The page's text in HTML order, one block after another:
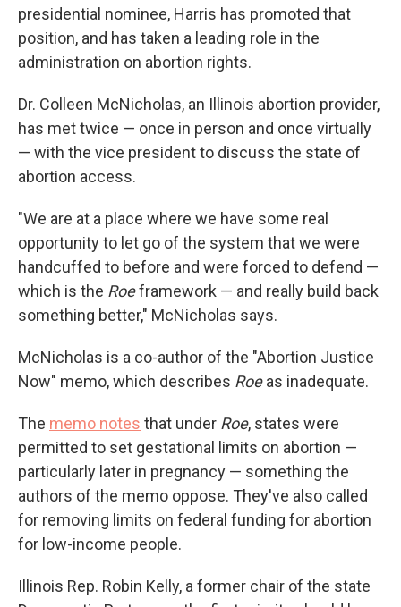
presidential nominee, Harris has promoted that
position, and has taken a leading role in the
administration on abortion rights.
Dr. Colleen McNicholas, an Illinois abortion provider,
has met twice — once in person and once virtually
— with the vice president to discuss the state of
abortion access.
"We are at a place where we have some real
opportunity to let go of the system that we were
handcuffed to before and were forced to defend —
which is the Roeframework — and really build back
something better," McNicholas says.
McNicholas is a co-author of the "Abortion Justice
Now" memo, which describes Roeas inadequate.
The memo notes that under Roe, states were
permitted to set gestational limits on abortion —
particularly later in pregnancy — something the
authors of the memo oppose. They've also called
for removing limits on federal funding for abortion
for low-income people.
Illinois Rep. Robin Kelly, a former chair of the state